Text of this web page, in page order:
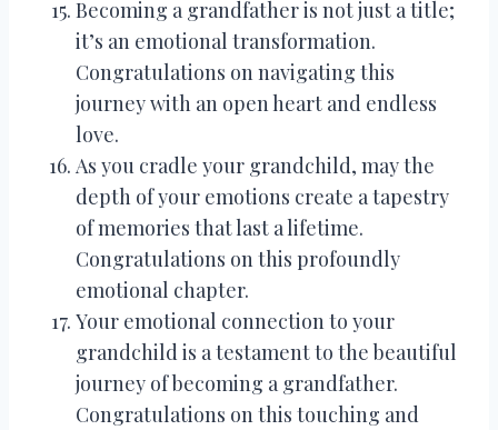
Becoming a grandfather is not just a title;
it’s an emotional transformation.
Congratulations on navigating this
journey with an open heart and endless
love.
As you cradle your grandchild, may the
depth of your emotions create a tapestry
of memories that last a lifetime.
Congratulations on this profoundly
emotional chapter.
Your emotional connection to your
grandchild is a testament to the beautiful
journey of becoming a grandfather.
Congratulations on this touching and